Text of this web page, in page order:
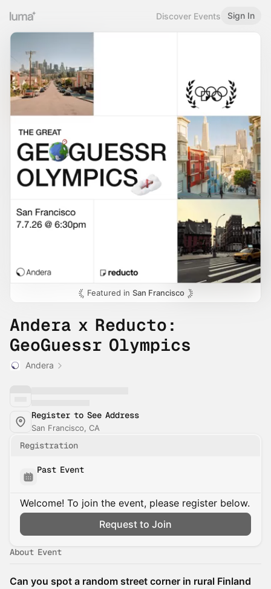
Discover Events Sign In
Featured in San Francisco
Andera x Reducto:
GeoGuessr Olympics
Andera
Register to See Address
San Francisco, CA
Registration
Past Event
Welcome! To join the event, please register below.
Request to Join
About Event
Can you spot a random street corner in rural Finland